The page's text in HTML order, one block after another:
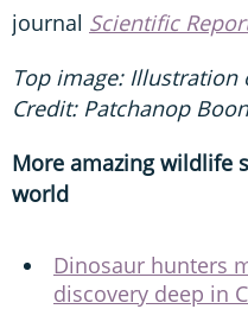
journal Scientific
Top image: Illustration
Credit: Patchanop
More amazing wildlife
world
Dinosaur hunters
discovery deep in